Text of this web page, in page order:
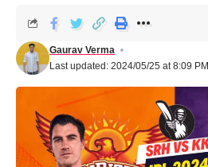
Last updated: 2024/05/25 at 8:09 PM
Gaurav Verma